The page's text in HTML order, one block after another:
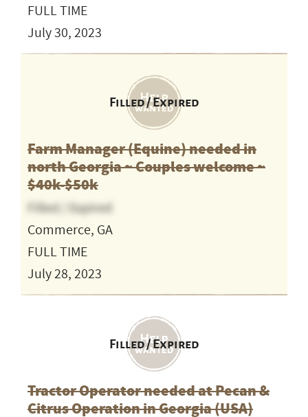
FULL TIME
July 30, 2023
Filled / Expired
Farm Manager (Equine) needed in
north Georgia ~ Couples welcome ~
$40k-$50k
Filled / Expired
Commerce, GA
FULL TIME
July 28, 2023
Filled / Expired
Tractor Operator needed at Pecan &
Citrus Operation in Georgia (USA)